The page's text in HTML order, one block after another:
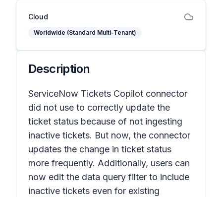
Cloud
Worldwide (Standard Multi-Tenant)
Description
ServiceNow Tickets Copilot connector
did not use to correctly update the
ticket status because of not ingesting
inactive tickets. But now, the connector
updates the change in ticket status
more frequently. Additionally, users can
now edit the data query filter to include
inactive tickets even for existing